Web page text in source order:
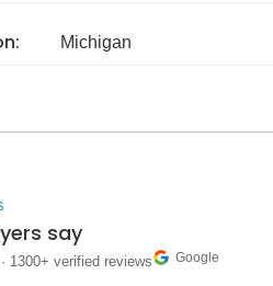
Michigan
say
· 1300+ verified reviews Google